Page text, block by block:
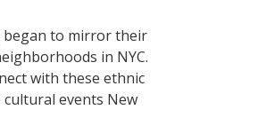
began to mirror their
in NYC.
with these ethnic
events New